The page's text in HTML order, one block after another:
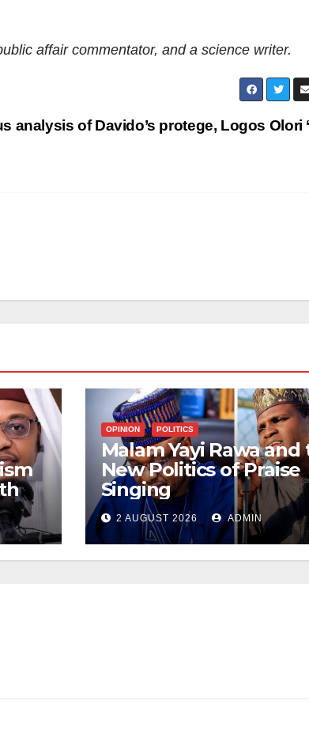
affair commentator, and a science writer.
analysis of Davido’s protege, Logos Olori
OPINION POLITICS
Malam Yayi Rawa and
New Politics of Praise
Singing
2 AUGUST 2026 ADMIN